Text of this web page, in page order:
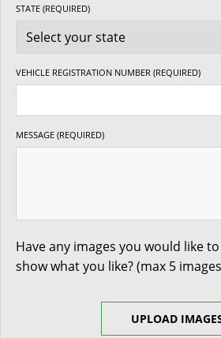
STATE (REQUIRED)
VEHICLE REGISTRATION NUMBER (REQUIRED)
MESSAGE (REQUIRED)
Have any images you would like
show what you like? (max 5
UPLOAD